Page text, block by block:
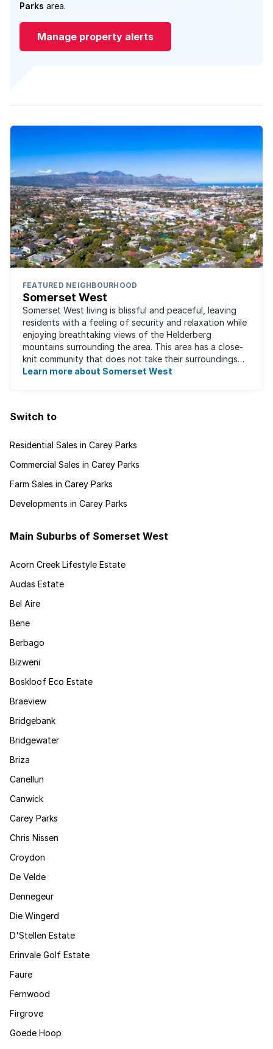
Parks area.
Manage property alerts
FEATURED NEIGHBOURHOOD
Somerset West
Somerset West living is blissful and peaceful, leaving
residents with a feeling of security and relaxation while
enjoying breathtaking views of the Helderberg
mountains surrounding the area. This area has a close-
knit community that does not take their surroundings
for granted. Great for families, ...
Learn more about Somerset West
Switch to
Residential Sales in Carey Parks
Commercial Sales in Carey Parks
Farm Sales in Carey Parks
Developments in Carey Parks
Main Suburbs of Somerset West
Acorn Creek Lifestyle Estate
Audas Estate
Bel Aire
Bene
Berbago
Bizweni
Boskloof Eco Estate
Braeview
Bridgebank
Bridgewater
Briza
Canellun
Canwick
Carey Parks
Chris Nissen
Croydon
De Velde
Dennegeur
Die Wingerd
D'Stellen Estate
Erinvale Golf Estate
Faure
Fernwood
Firgrove
Goede Hoop